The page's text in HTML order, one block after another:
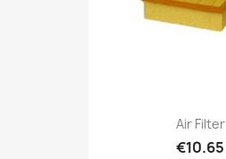
Air Filter
€10.65